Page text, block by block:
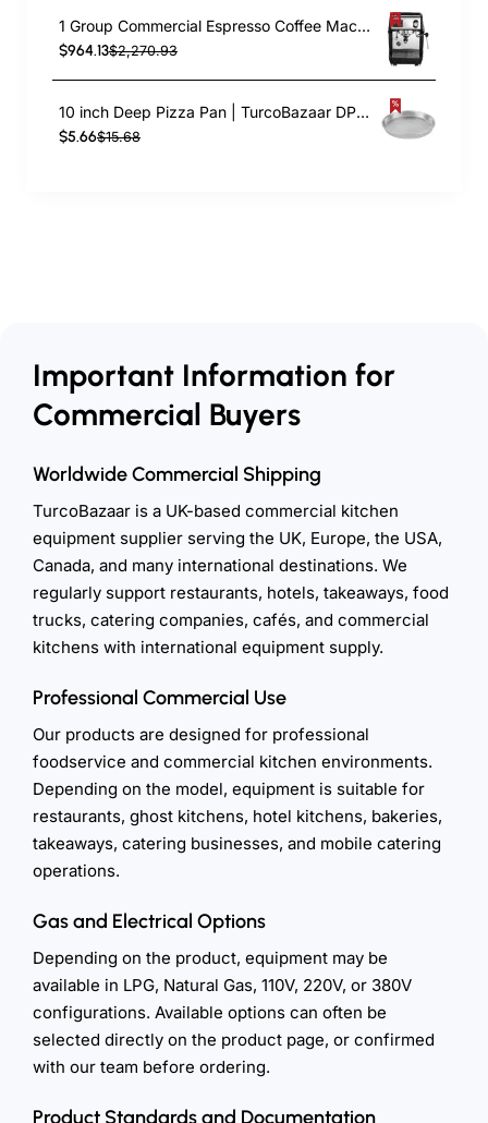
1 Group Commercial Espresso Coffee Machine 345 × 432 x 522 mm | TurcoBazaar LAFRANCO104
$964.13$2,270.93
10 inch Deep Pizza Pan | TurcoBazaar DPP10
$5.66$15.68
Important Information for
Commercial Buyers
Worldwide Commercial Shipping
TurcoBazaar is a UK-based commercial kitchen
equipment supplier serving the UK, Europe, the USA,
Canada, and many international destinations. We
regularly support restaurants, hotels, takeaways, food
trucks, catering companies, cafés, and commercial
kitchens with international equipment supply.
Professional Commercial Use
Our products are designed for professional
foodservice and commercial kitchen environments.
Depending on the model, equipment is suitable for
restaurants, ghost kitchens, hotel kitchens, bakeries,
takeaways, catering businesses, and mobile catering
operations.
Gas and Electrical Options
Depending on the product, equipment may be
available in LPG, Natural Gas, 110V, 220V, or 380V
configurations. Available options can often be
selected directly on the product page, or confirmed
with our team before ordering.
Product Standards and Documentation